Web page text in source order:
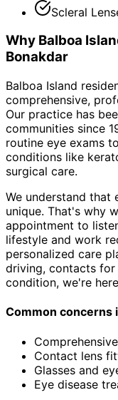
Scleral
Why Balboa
Bonakdar
Balboa Island
comprehensive,
Our practice has
communities since
routine eye exams
conditions like
surgical care.
We understand that
unique. That's why
appointment to
lifestyle and work
personalized care
driving, contacts
condition, we're
Common concerns
Contact lens
Glasses and
Eye disease